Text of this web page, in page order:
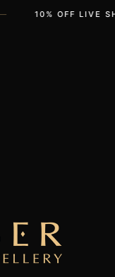
10% OFF LIVE